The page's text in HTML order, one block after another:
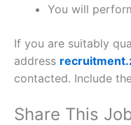
You will
If you are suitably
address
contacted. Include
Share This